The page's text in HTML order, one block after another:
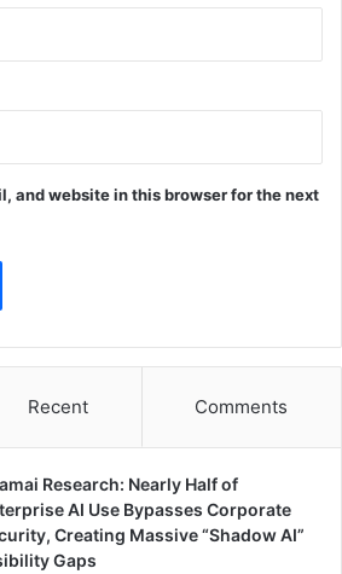
and website in this browser for the next
Recent Comments
Research: Nearly Half of
AI Use Bypasses Corporate
Creating Massive “Shadow AI”
Gaps